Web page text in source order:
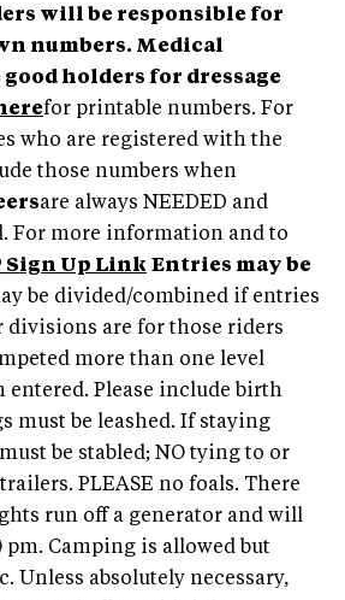
will be responsible for
numbers. Medical
holders for dressage
for printable numbers. For
who are registered with the
those numbers when
are always NEEDED and
For more information and to
Sign Up Link Entries may be
be divided/combined if entries
divisions are for those riders
more than one level
entered. Please include birth
must be leashed. If staying
be stabled; NO tying to or
PLEASE no foals. There
run off a generator and will
pm. Camping is allowed but
Unless absolutely necessary,